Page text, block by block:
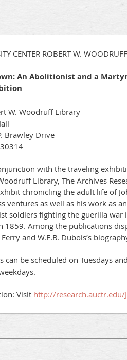
CENTER ROBERT W.
An Abolitionist and a
W. Woodruff Library
Drive
with the traveling
Library, The Archives
chronicling the adult life of
ventures as well as his work as
soldiers fighting the guerilla war
1859. Among the publications
Ferry and W.E.B. Dubois’s
can be scheduled on Tuesdays
Visit http://research.auctr.edu/